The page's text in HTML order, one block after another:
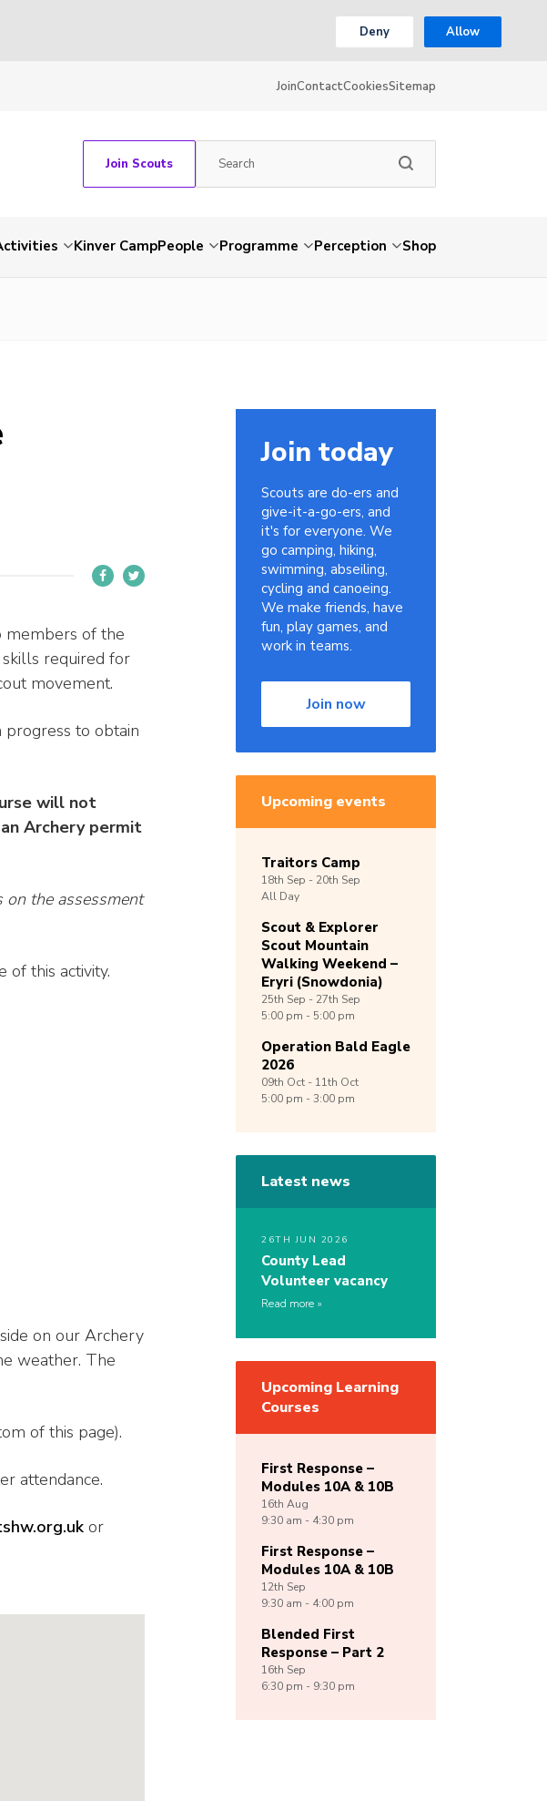
Deny Allow
JoinContactCookiesSitemap
Join Scouts
Kinver CampPeople Programme Perception Shop
members of the
required for
movement.
progress to obtain
will not
Archery permit
on the assessment
of this activity.
on our Archery
weather. The
of this page).
attendance.
or
Join today
Scouts are do-ers and
give-it-a-go-ers, and
it's for everyone. We
go camping, hiking,
swimming, abseiling,
cycling and canoeing.
We make friends, have
fun, play games, and
work in teams.
Join now
Upcoming events
Traitors Camp
18th Sep - 20th Sep
All Day
Scout & Explorer
Scout Mountain
Walking Weekend –
Eryri (Snowdonia)
25th Sep - 27th Sep
5:00 pm - 5:00 pm
Operation Bald Eagle
2026
09th Oct - 11th Oct
5:00 pm - 3:00 pm
Latest news
26TH JUN 2026
County Lead
Volunteer vacancy
Read more
Upcoming Learning
Courses
First Response –
Modules 10A & 10B
16th Aug
9:30 am - 4:30 pm
First Response –
Modules 10A & 10B
12th Sep
9:30 am - 4:00 pm
Blended First
Response – Part 2
16th Sep
6:30 pm - 9:30 pm